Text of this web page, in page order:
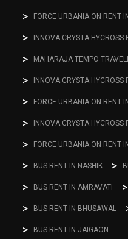
FORCE URBANIA ON RENT
INNOVA CRYSTA HYCROSS
MAHARAJA TEMPO
INNOVA CRYSTA HYCROSS
FORCE URBANIA ON RENT
INNOVA CRYSTA HYCROSS
FORCE URBANIA ON RENT
BUS RENT IN NASHIK
BUS RENT IN AMRAVATI
BUS RENT IN BHUSAWAL
BUS RENT IN JAIGAON